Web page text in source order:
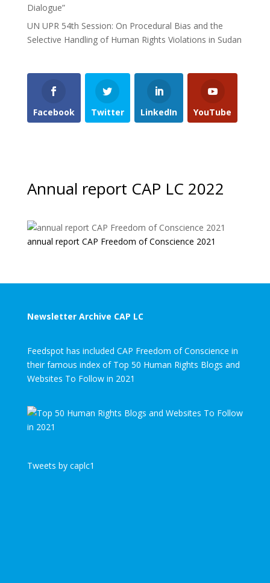
Dialogue”
UN UPR 54th Session: On Procedural Bias and the
Selective Handling of Human Rights Violations in Sudan
Facebook Twitter LinkedIn YouTube
Annual report CAP LC 2022
annual report CAP Freedom of Conscience 2021
Newsletter Archive CAP LC
Feedspot has included CAP Freedom of Conscience in
their famous index of Top 50 Human Rights Blogs and
Websites To Follow in 2021
Tweets by caplc1